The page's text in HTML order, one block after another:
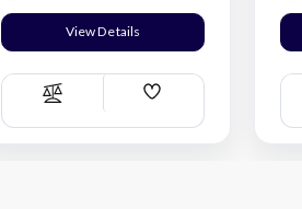
View Details
Compare
Add
List